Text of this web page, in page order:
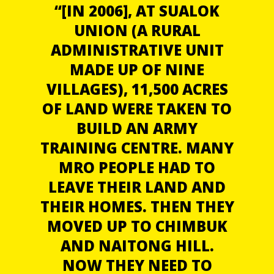
“[IN 2006], AT SUALOK
UNION (A RURAL
ADMINISTRATIVE UNIT
MADE UP OF NINE
VILLAGES), 11,500 ACRES
OF LAND WERE TAKEN TO
BUILD AN ARMY
TRAINING CENTRE. MANY
MRO PEOPLE HAD TO
LEAVE THEIR LAND AND
THEIR HOMES. THEN THEY
MOVED UP TO CHIMBUK
AND NAITONG HILL.
NOW THEY NEED TO